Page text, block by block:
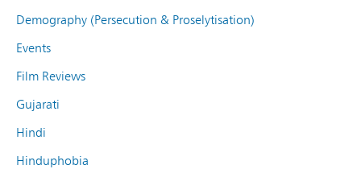
Demography (Persecution & Proselytisation)
Events
Film Reviews
Gujarati
Hindi
Hinduphobia